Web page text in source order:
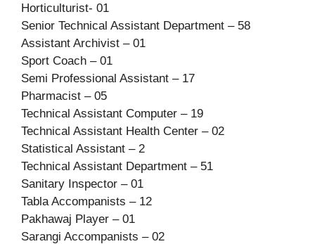
Horticulturist- 01
Senior Technical Assistant Department – 58
Assistant Archivist – 01
Sport Coach – 01
Semi Professional Assistant – 17
Pharmacist – 05
Technical Assistant Computer – 19
Technical Assistant Health Center – 02
Statistical Assistant – 2
Technical Assistant Department – 51
Sanitary Inspector – 01
Tabla Accompanists – 12
Pakhawaj Player – 01
Sarangi Accompanists – 02